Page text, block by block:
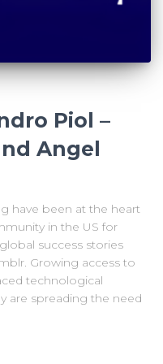
Piol –
Angel
have been at the heart
in the US for
success stories
Growing access to
technological
are spreading the need